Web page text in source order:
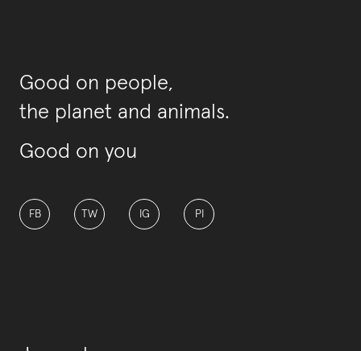
Good on people,
the planet and animals.
Good on you
FB TW IG PI